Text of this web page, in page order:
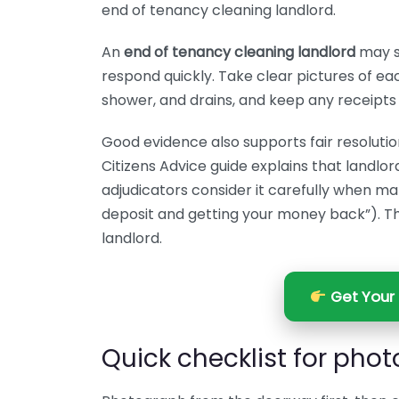
end of tenancy cleaning landlord.
Anend of tenancy cleaning landlord may
respond quickly. Take clear pictures of
shower, and drains, and keep any
Good evidence also supports fair
Citizens Advice guide explains that
adjudicators consider it carefully when
deposit and getting your money back”).
landlord.
Get Your
Quick checklist for